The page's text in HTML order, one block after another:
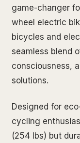
game-changer
wheel electric
bicycles and
seamless blend
consciousness,
solutions.
Designed for
cycling
(254 lbs) but